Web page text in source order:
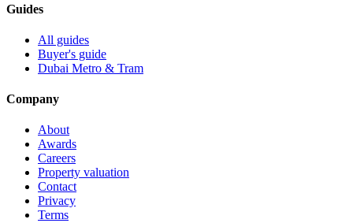
Guides
All guides
Buyer's guide
Dubai Metro & Tram
Company
About
Awards
Careers
Property valuation
Contact
Privacy
Terms